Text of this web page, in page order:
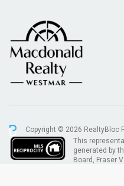
Copyright © 2026 RealtyBloc
This
generated by
Board, Fraser